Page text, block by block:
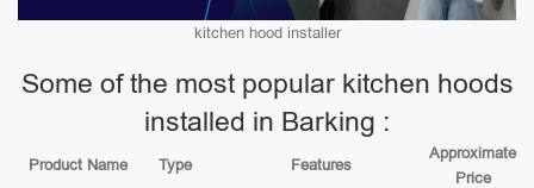
kitchen hood installer
Some of the most popular kitchen hoods
installed in Barking :
Product Name Type Features
Approximate
Price